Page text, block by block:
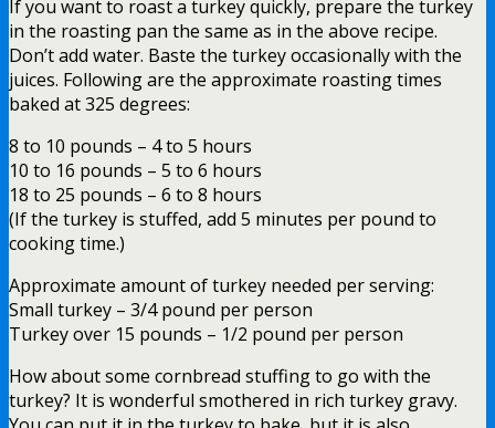
If you want to roast a turkey quickly, prepare the turkey
in the roasting pan the same as in the above recipe.
Don’t add water. Baste the turkey occasionally with the
juices. Following are the approximate roasting times
baked at 325 degrees:
8 to 10 pounds – 4 to 5 hours
10 to 16 pounds – 5 to 6 hours
18 to 25 pounds – 6 to 8 hours
(If the turkey is stuffed, add 5 minutes per pound to
cooking time.)
Approximate amount of turkey needed per serving:
Small turkey – 3/4 pound per person
Turkey over 15 pounds – 1/2 pound per person
How about some cornbread stuffing to go with the
turkey? It is wonderful smothered in rich turkey gravy.